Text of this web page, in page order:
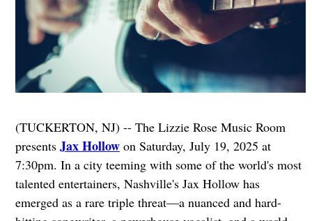
(TUCKERTON, NJ) -- The Lizzie Rose Music Room
presents Jax Hollowon Saturday, July 19, 2025 at
7:30pm. In a city teeming with some of the world's most
talented entertainers, Nashville's Jax Hollow has
emerged as a rare triple threat—a nuanced and hard-